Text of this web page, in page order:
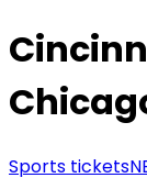
Sports tickets